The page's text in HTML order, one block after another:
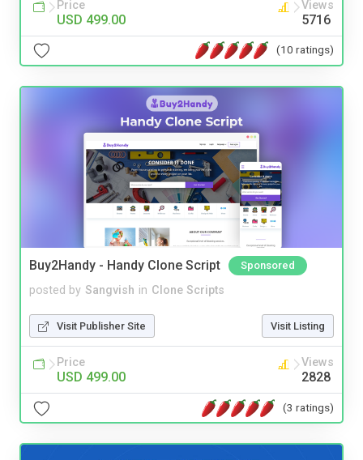
Price
USD 499.00
Views
5716
(10 ratings)
Buy2Handy - Handy Clone Script Sponsored
posted by Sangvish in Clone Scripts
Visit Publisher Site Visit Listing
Price
USD 499.00
Views
2828
(3 ratings)